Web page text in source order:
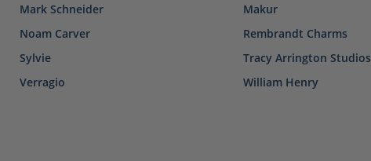
Mark Schneider
Noam Carver
Sylvie
Verragio
Makur
Rembrandt Charms
Tracy Arrington Studios
William Henry